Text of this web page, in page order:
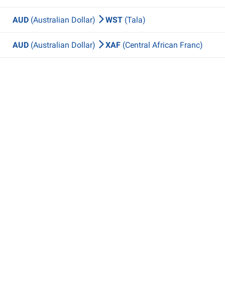
AUD (Australian Dollar) WST (Tala)
AUD (Australian Dollar) XAF (Central African Franc)